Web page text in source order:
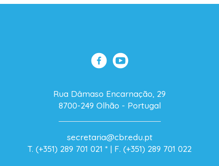
Rua Dâmaso Encarnação, 29
8700-249 Olhão - Portugal
secretaria@cbr.edu.pt
T. (+351) 289 701 021 * | F. (+351) 289 701 022